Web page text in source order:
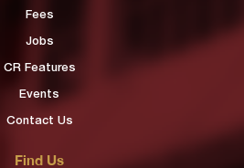
Fees
Jobs
CR Features
Events
Contact Us
Find Us